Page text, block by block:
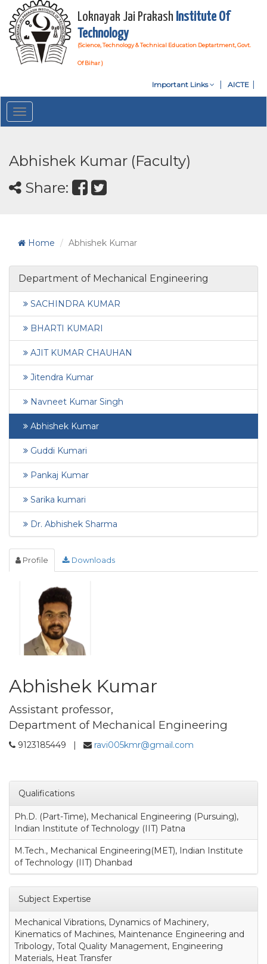
Loknayak Jai Prakash Institute Of
Technology
(Science, Technology & Technical Education Deptartment, Govt.
Of Bihar )
Important Links AICTE
Toggle
navigation
Abhishek Kumar (Faculty)
Share:
Home Abhishek Kumar
Department of Mechanical Engineering
SACHINDRA KUMAR
BHARTI KUMARI
AJIT KUMAR CHAUHAN
Jitendra Kumar
Navneet Kumar Singh
Abhishek Kumar
Guddi Kumari
Pankaj Kumar
Sarika kumari
Dr. Abhishek Sharma
Profile Downloads
Abhishek Kumar
Assistant professor,
Department of Mechanical Engineering
9123185449 | ravi005kmr@gmail.com
Qualifications
Ph.D. (Part-Time), Mechanical Engineering (Pursuing),
Indian Institute of Technology (IIT) Patna
M.Tech., Mechanical Engineering(MET), Indian Institute
of Technology (IIT) Dhanbad
Subject Expertise
Mechanical Vibrations, Dynamics of Machinery,
Kinematics of Machines, Maintenance Engineering and
Tribology, Total Quality Management, Engineering
Materials, Heat Transfer